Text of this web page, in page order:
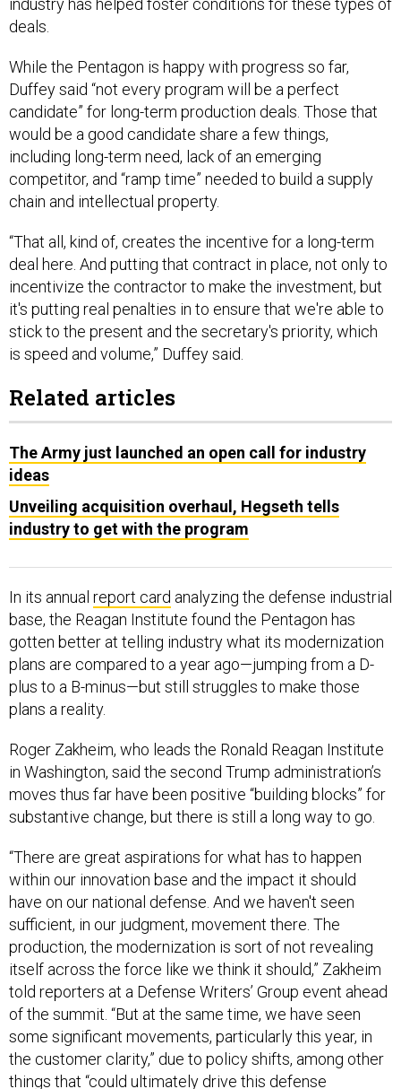
deals.
Duffey said “not every program will be a perfect
candidate” for long-term production deals. Those that
would be a good candidate share a few things,
including long-term need, lack of an emerging
competitor, and “ramp time” needed to build a supply
chain and intellectual property.
deal here. And putting that contract in place, not only to
incentivize the contractor to make the investment, but
it's putting real penalties in to ensure that we're able to
stick to the present and the secretary's priority, which
is speed and volume,” Duffey said.
ideas
Unveiling acquisition overhaul, Hegseth tells
industry to get with the program
base, the Reagan Institute found the Pentagon has
gotten better at telling industry what its modernization
plans are compared to a year ago—jumping from a D-
plus to a B-minus—but still struggles to make those
plans a reality.
in Washington, said the second Trump administration’s
moves thus far have been positive “building blocks” for
substantive change, but there is still a long way to go.
within our innovation base and the impact it should
have on our national defense. And we haven't seen
sufficient, in our judgment, movement there. The
production, the modernization is sort of not revealing
itself across the force like we think it should,” Zakheim
told reporters at a Defense Writers’ Group event ahead
of the summit. “But at the same time, we have seen
some significant movements, particularly this year, in
the customer clarity,” due to policy shifts, among other
things that “could ultimately drive this defense
modernization.”